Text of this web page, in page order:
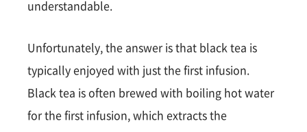
understandable.
Unfortunately, the answer is that black tea is
typically enjoyed with just the first infusion.
Black tea is often brewed with boiling hot water
for the first infusion, which extracts the